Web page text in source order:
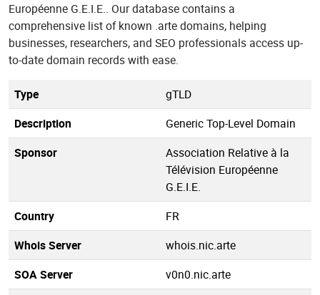
Européenne G.E.I.E.. Our database contains a
comprehensive list of known .arte domains, helping
businesses, researchers, and SEO professionals access up-
to-date domain records with ease.
Type
gTLD
Description
Generic Top-Level Domain
Sponsor
Association Relative à la
Télévision Européenne
G.E.I.E.
Country
FR
Whois Server
whois.nic.arte
SOA Server
v0n0.nic.arte